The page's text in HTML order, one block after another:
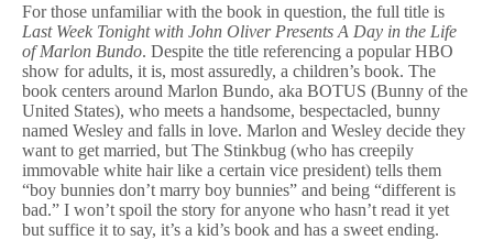
For those unfamiliar with the book in question, the full title is
Last Week Tonight with John Oliver Presents A Day in the Life
of Marlon Bundo. Despite the title referencing a popular HBO
show for adults, it is, most assuredly, a children’s book. The
book centers around Marlon Bundo, aka BOTUS (Bunny of the
United States), who meets a handsome, bespectacled, bunny
named Wesley and falls in love. Marlon and Wesley decide they
want to get married, but The Stinkbug (who has creepily
immovable white hair like a certain vice president) tells them
“boy bunnies don’t marry boy bunnies” and being “different is
bad.” I won’t spoil the story for anyone who hasn’t read it yet
but suffice it to say, it’s a kid’s book and has a sweet ending.